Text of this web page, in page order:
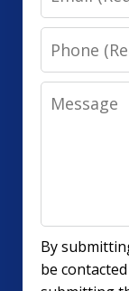
Phone
Message
By
be